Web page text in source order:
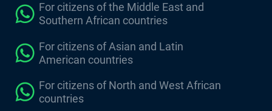
For citizens of the Middle East and
Southern African countries
For citizens of Asian and Latin
American countries
For citizens of North and West African
countries